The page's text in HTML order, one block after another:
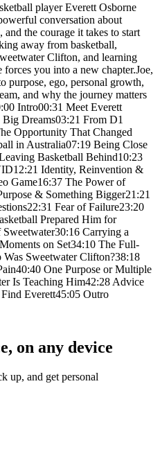
player Everett Osborne
conversation about
the courage it takes to start
away from basketball,
Clifton, and learning
you into a new chapter.Joe,
purpose, ego, personal growth,
and why the journey matters
Intro00:31 Meet Everett
Dreams03:21 From D1
Opportunity That Changed
in Australia07:19 Being Close
Basketball Behind10:23
Identity, Reinvention &
Game16:37 The Power of
& Something Bigger21:21
Fear of Failure23:20
Prepared Him for
Carrying a
on Set34:10 The Full-
Sweetwater Clifton?38:18
One Purpose or Multiple
Is Teaching Him42:28 Advice
Everett45:05 Outro
on any device
up, and get personal